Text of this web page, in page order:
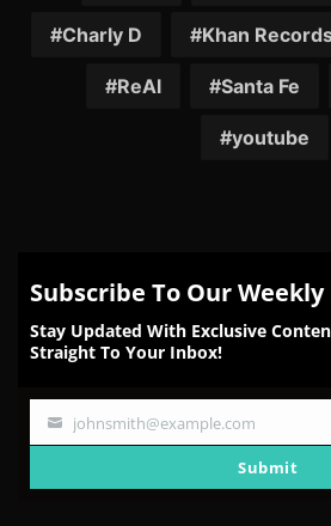
Charly D Khan
ReAl Santa Fe
youtube
Subscribe To Our
Stay Updated With Exclusive
Straight To Your Inbox!
Your
johnsmith@example.com
Submit